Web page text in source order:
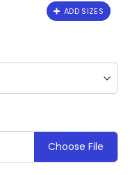
ADD SIZES
Choose File